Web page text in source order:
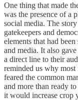
One thing that made
was the presence of a
social media. The
gatekeepers and
elements that had
and media. It also
a direct line to their
reminded us why most
feared the common
and more than ready
it would increase crop